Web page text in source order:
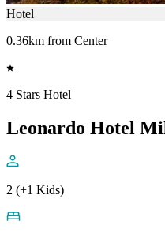
Hotel
0.36km from Center
4 Stars Hotel
Leonardo Hotel
2 (+1 Kids)